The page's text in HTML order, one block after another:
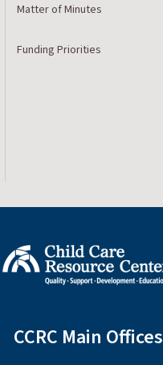
Matter of Minutes
Funding Priorities
CCRC Main Offices